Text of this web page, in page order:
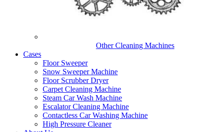
Other Cleaning Machines
Cases
Floor Sweeper
Snow Sweeper Machine
Floor Scrubber Dryer
Carpet Cleaning Machine
Steam Car Wash Machine
Escalator Cleaning Machine
Contactless Car Washing Machine
High Pressure Cleaner